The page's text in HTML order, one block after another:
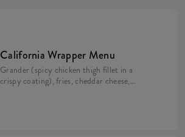
California Wrapper Menu
Grander (spicy chicken thigh fillet in a
crispy coating), fries, cheddar cheese,